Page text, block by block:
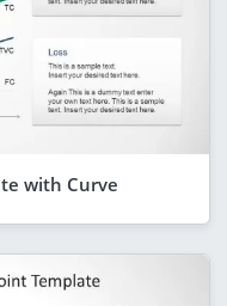
with Curve